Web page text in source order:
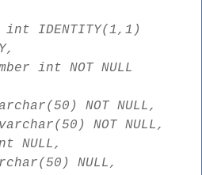
int IDENTITY(1,1)
int NOT NULL
NOT NULL,
NOT NULL,
NULL,
NULL,